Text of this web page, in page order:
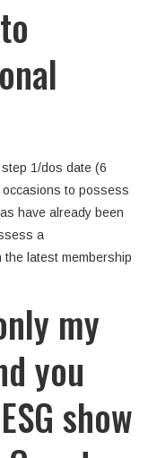
1/dos date (6
to possess
have already been
a
the latest membership
my
you
show